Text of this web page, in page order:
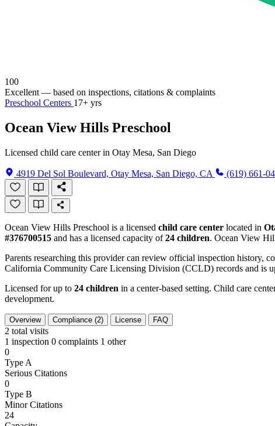
100
Excellent — based on inspections, citations & complaints
Preschool Centers 17+ yrs
Ocean View Hills Preschool
Licensed child care center in Otay Mesa, San Diego
4919 Del Sol Boulevard, Otay Mesa, San Diego, CA (619) 661-
Ocean View Hills Preschool is a licensed child care center located in
#376700515 and has a licensed capacity of24 children. Ocean View
Parents researching this provider can review official inspection history,
California Community Care Licensing Division (CCLD) records and is
Licensed for up to 24 children in a center-based setting. Child care
development.
Overview Compliance (2) License FAQ
2 total visits
1 inspection 0 complaints 1 other
0
Type A
Serious Citations
0
Type B
Minor Citations
24